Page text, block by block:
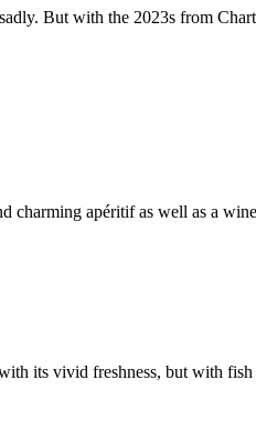
But with the 2023s from
charming apéritif as well as a
its vivid freshness, but with